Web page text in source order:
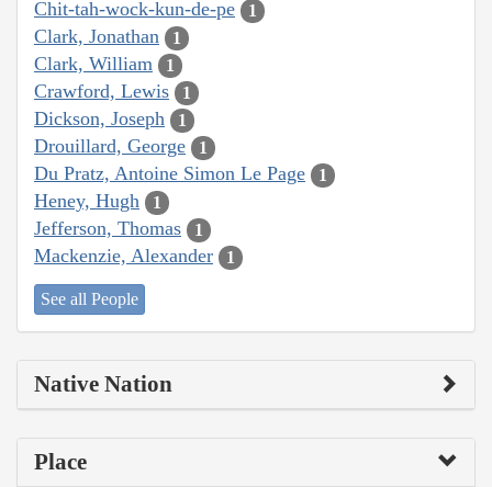
Chit-tah-wock-kun-de-pe 1
Clark, Jonathan 1
Clark, William 1
Crawford, Lewis 1
Dickson, Joseph 1
Drouillard, George 1
Du Pratz, Antoine Simon Le Page 1
Heney, Hugh 1
Jefferson, Thomas 1
Mackenzie, Alexander 1
See all People
Native Nation
Place